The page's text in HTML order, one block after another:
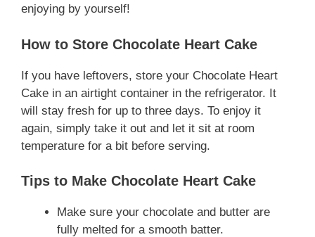
enjoying by yourself!
How to Store Chocolate Heart Cake
If you have leftovers, store your Chocolate Heart
Cake in an airtight container in the refrigerator. It
will stay fresh for up to three days. To enjoy it
again, simply take it out and let it sit at room
temperature for a bit before serving.
Tips to Make Chocolate Heart Cake
Make sure your chocolate and butter are
fully melted for a smooth batter.